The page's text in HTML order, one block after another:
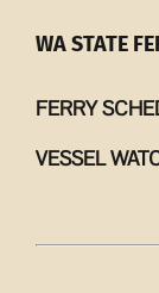
WA STATE
FERRY
VESSEL